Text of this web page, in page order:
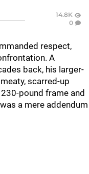
14.8K
0
respect,
A
back, his larger-
scarred-up
pound frame and
a mere addendum